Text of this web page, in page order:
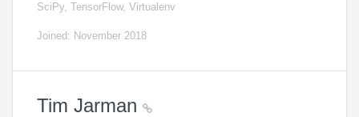
SciPy, TensorFlow, Virtualenv
Joined: November 2018
Tim Jarman